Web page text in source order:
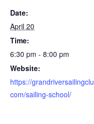
Date:
April 20
Time:
6:30 pm - 8:00 pm
Website:
https://
com/sailing-school/